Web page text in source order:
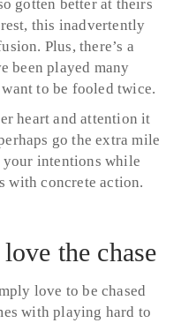
gotten better at theirs
this inadvertently
Plus, there’s a
been played many
to be fooled twice.
heart and attention it
go the extra mile
intentions while
with concrete action.
the chase
love to be chased
with playing hard to